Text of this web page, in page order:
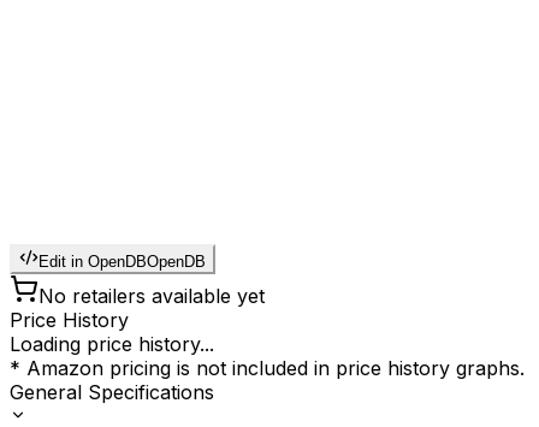
Edit in OpenDBOpenDB
No retailers available yet
Price History
Loading price history...
* Amazon pricing is not included in price history graphs.
General Specifications